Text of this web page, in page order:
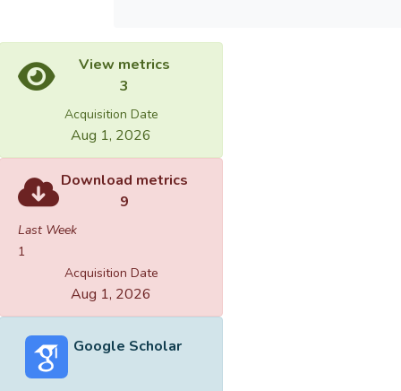
View metrics
3
Acquisition Date
Aug 1, 2026
Download metrics
9
Last Week
1
Acquisition Date
Aug 1, 2026
Google Scholar